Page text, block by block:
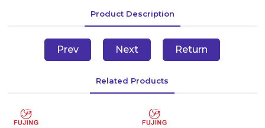
Product Description
Prev Next Return
Related Products